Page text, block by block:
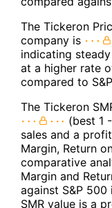
The Tickeron
company is
indicating
at a higher rate
compared to
The Tickeron
(best 1
sales and a
Margin, Return
comparative
Margin and
against S&P
SMR value is a